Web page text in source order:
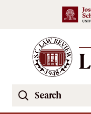
Skip to main content
Search